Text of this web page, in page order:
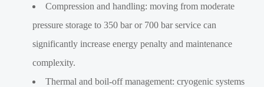
Compression and handling: moving from moderate
pressure storage to 350 bar or 700 bar service can
significantly increase energy penalty and maintenance
complexity.
Thermal and boil-off management: cryogenic systems